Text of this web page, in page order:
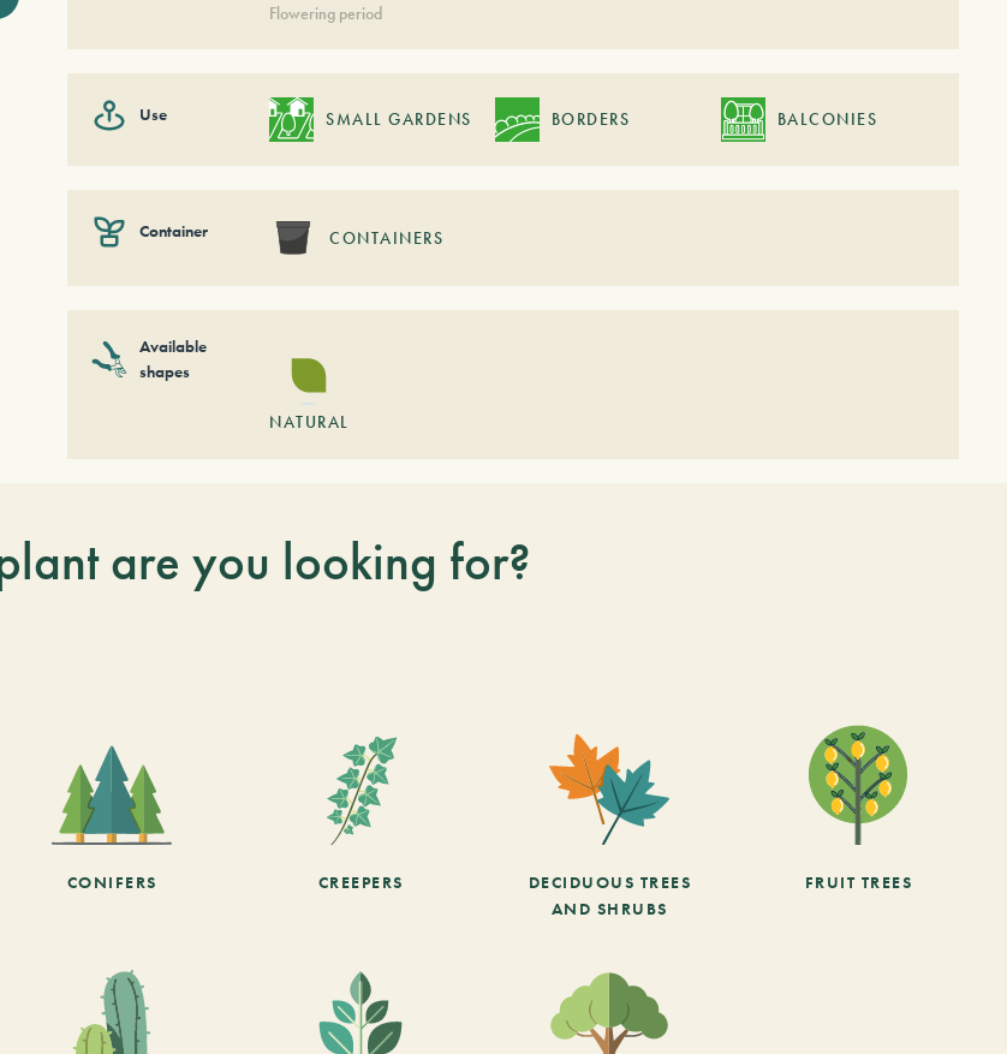
Flowering period
Use SMALL GARDENS BORDERS BALCONIES
Container CONTAINERS
Available
shapes
NATURAL
are you looking for?
CONIFERS CREEPERS
DECIDUOUS TREES
AND SHRUBS
FRUIT TREES